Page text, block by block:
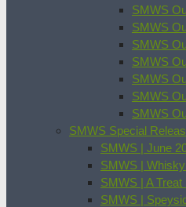
SMWS
SMWS
SMWS
SMWS
SMWS
SMWS
SMWS
SMWS Special
SMWS | June
SMWS |
SMWS | A
SMWS |